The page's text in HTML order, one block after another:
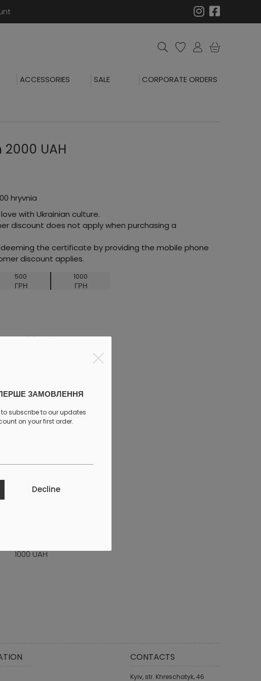
ACCESSORIES SALE CORPORATE ORDERS
ЗАМОВЛЕННЯ
subscribe to our updates
on your first order.
Decline
UAH
hryvnia
with Ukrainian culture.
discount does not apply when purchasing a
the certificate by providing the mobile phone
discount applies.
500
ГРН
1000
ГРН
personal discount
1000 UAH
CONTACTS
Kyiv, str. Khreschatyk, 46